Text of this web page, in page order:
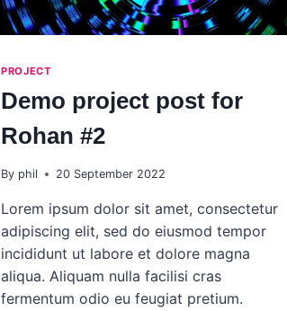
PROJECT
Demo project post for
Rohan #2
By phil 20 September 2022
Lorem ipsum dolor sit amet, consectetur
adipiscing elit, sed do eiusmod tempor
incididunt ut labore et dolore magna
aliqua. Aliquam nulla facilisi cras
fermentum odio eu feugiat pretium.